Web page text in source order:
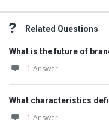
Related Questions
What is the future of
1 Answer
What characteristics
1 Answer